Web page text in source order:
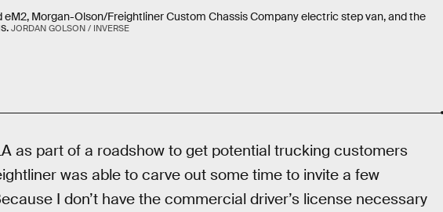
eM2, Morgan-Olson/Freightliner Custom Chassis Company electric step van, and the
JORDAN GOLSON / INVERSE
as part of a roadshow to get potential trucking customers
was able to carve out some time to invite a few
I don’t have the commercial driver’s license necessary